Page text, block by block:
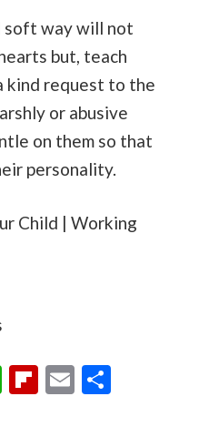
soft way will not
but, teach
kind request to the
or abusive
on them so that
personality.
WhatsApp
Flipboard
Email